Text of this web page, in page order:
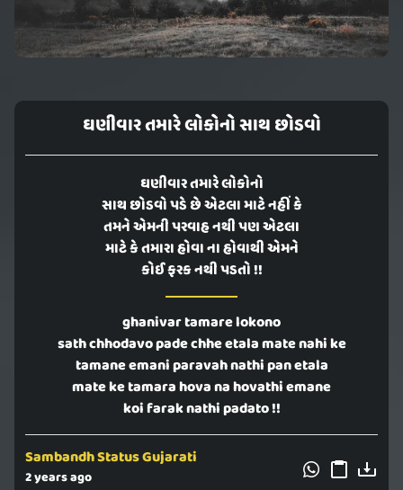
ઘણીવાર તમારે લોકોનો સાથ છોડવો
ઘણીવાર તમારે લોકોનો
સાથ છોડવો પડે છે એટલા માટે નહીં કે
તમને એમની પરવાહ નથી પણ એટલા
માટે કે તમારા હોવા ના હોવાથી એમને
કોઈ ફરક નથી પડતો !!
ghanivar tamare lokono
sath chhodavo pade chhe etala mate nahi ke
tamane emani paravah nathi pan etala
mate ke tamara hova na hovathi emane
koi farak nathi padato !!
Sambandh Status Gujarati
2 years ago